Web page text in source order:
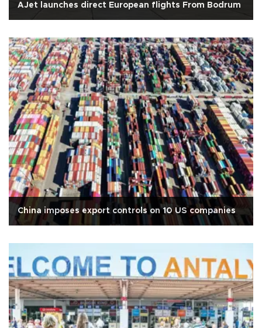
AJet launches direct European flights From Bodrum
China imposes export controls on 10 US companies